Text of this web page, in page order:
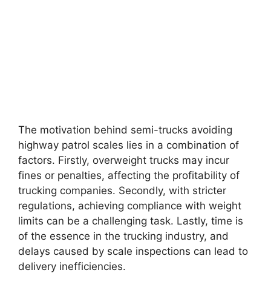
The motivation behind semi-trucks avoiding
highway patrol scales lies in a combination of
factors. Firstly, overweight trucks may incur
fines or penalties, affecting the profitability of
trucking companies. Secondly, with stricter
regulations, achieving compliance with weight
limits can be a challenging task. Lastly, time is
of the essence in the trucking industry, and
delays caused by scale inspections can lead to
delivery inefficiencies.